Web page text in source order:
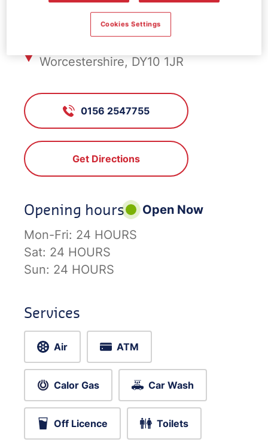
FS519, Viaduct
Worcestershire, DY10 1JR
0156 2547755
Get Directions
Opening hours
Open Now
Mon-Fri: 24 HOURS
Sat: 24 HOURS
Sun: 24 HOURS
Services
Air ATM
Calor Gas Car Wash
Off Licence Toilets
Cookies Settings